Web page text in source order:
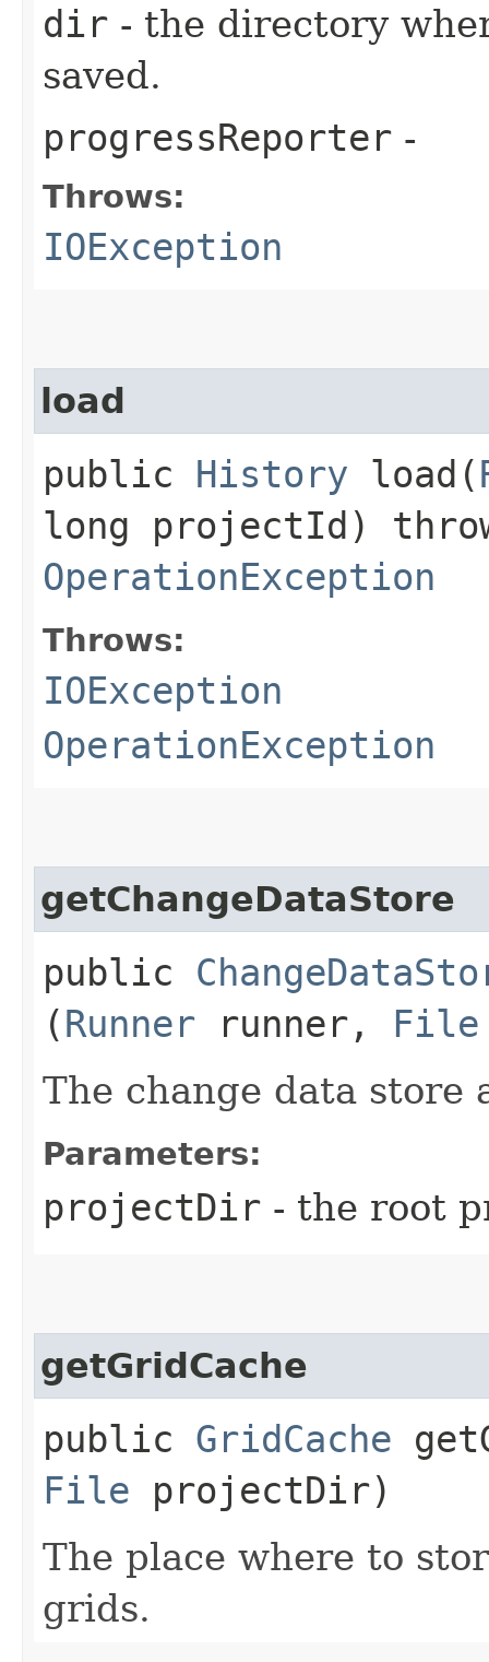
dir - the directory
saved.
progressReporter -
Throws:
IOException
load
public History load​(
long projectId)
OperationException
Throws:
IOException
OperationException
getChangeDataStore
public
(Runner runner, File
The change data store
Parameters:
projectDir - the root
getGridCache
public GridCache
File projectDir)
The place where to
grids.